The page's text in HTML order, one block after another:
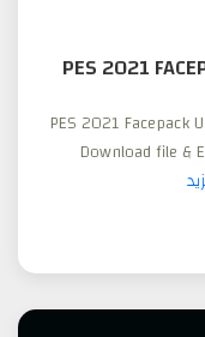
PES 2021
PES 2021 Facepack
Download file &